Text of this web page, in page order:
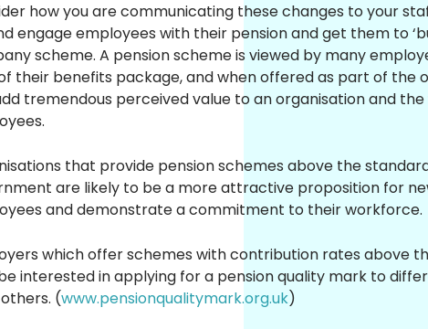
how you are communicating these changes to your
engage employees with their pension and get them to
scheme. A pension scheme is viewed by many
their benefits package, and when offered as part of the
tremendous perceived value to an organisation and the
that provide pension schemes above the
are likely to be a more attractive proposition for
and demonstrate a commitment to their workforce.
which offer schemes with contribution rates above
interested in applying for a pension quality mark to
(www.pensionqualitymark.org.uk)